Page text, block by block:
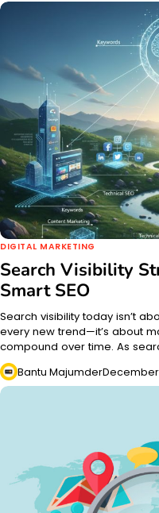
DIGITAL MARKETING
Search Visibility
Smart SEO
Search visibility today isn’t
every new trend—it’s about
compound over time. As
Bantu MajumderDecember